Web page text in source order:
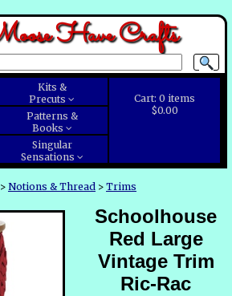
Have Crafts
Cart:0 items
$0.00
Kits &
Precuts
Patterns &
Books
Singular
Sensations
> Notions & Thread > Trims
Schoolhouse
Red Large
Vintage Trim
Ric-Rac